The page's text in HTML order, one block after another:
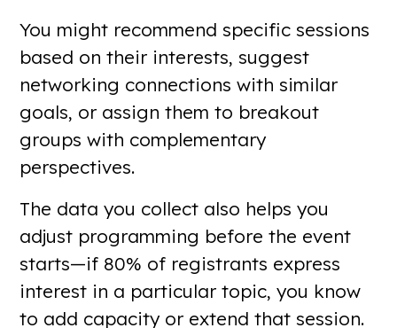
You might recommend specific sessions
based on their interests, suggest
networking connections with similar
goals, or assign them to breakout
groups with complementary
perspectives.
The data you collect also helps you
adjust programming before the event
starts—if 80% of registrants express
interest in a particular topic, you know
to add capacity or extend that session.